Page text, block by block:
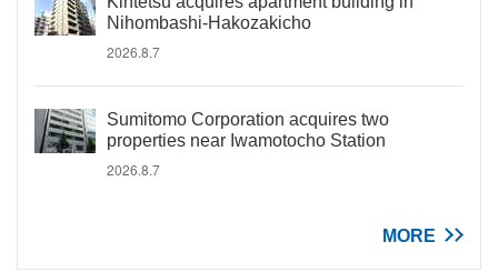
Nihombashi-Hakozakicho
2026.8.7
Sumitomo Corporation acquires two
properties near Iwamotocho Station
2026.8.7
MORE